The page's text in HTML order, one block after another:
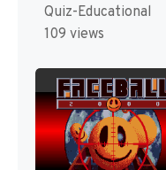
Quiz-Educational
109 views